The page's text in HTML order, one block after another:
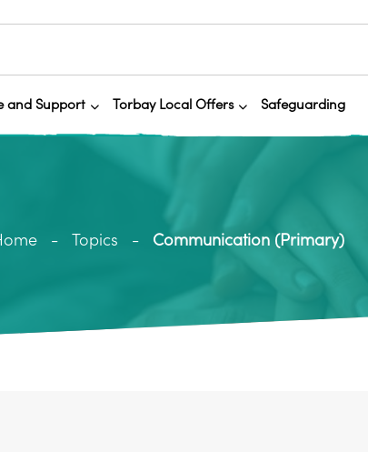
and Support Torbay Local Offers Safeguarding
Topics Communication (Primary)